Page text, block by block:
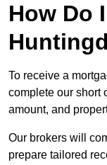
How Do
To receive a
complete our short
amount, and
Our brokers will
prepare tailored